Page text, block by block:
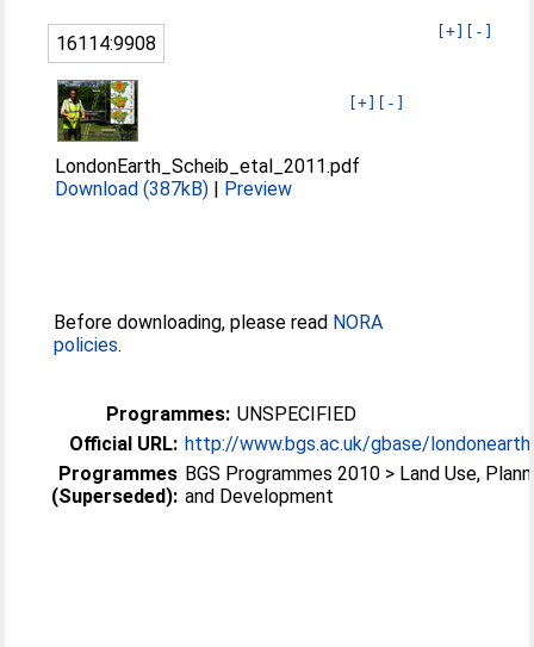
[+] [-]
16114:9908
[+] [-]
LondonEarth_Scheib_etal_2011.pdf
Download (387kB) | Preview
Before downloading, please read NORA
policies.
Programmes: UNSPECIFIED
Official URL: http://www.bgs.ac.uk/gbase/
Programmes
(Superseded):
BGS Programmes 2010 > Land Use,
and Development